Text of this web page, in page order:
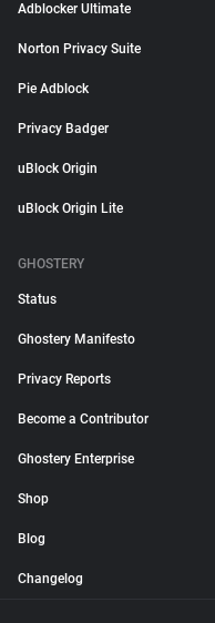
Adblocker Ultimate
Norton Privacy Suite
Pie Adblock
Privacy Badger
uBlock Origin
uBlock Origin Lite
GHOSTERY
Status
Ghostery Manifesto
Privacy Reports
Become a Contributor
Ghostery Enterprise
Shop
Blog
Changelog